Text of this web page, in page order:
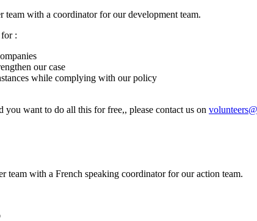
with a coordinator for our development team.
:
our case
while complying with our policy
want to do all this for free,, please contact us on
team with a French speaking coordinator for our action team.